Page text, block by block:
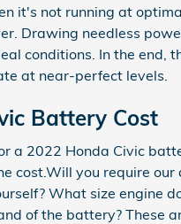
it's not running at
Drawing needless
conditions. In the end,
at near-perfect levels.
Battery Cost
a 2022 Honda Civic
cost.Will you require
What size engine
of the battery? These